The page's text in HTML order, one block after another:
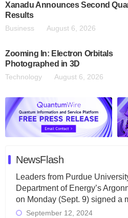
Xanadu Announces Second
Results
Business August 6, 2026
Zooming In: Electron Orbitals
Photographed in 3D
Technology August 6, 2026
NewsFlash
Leaders from Purdue
Department of Energy’s
on Monday (Sept. 9) signed a
September 12, 2024